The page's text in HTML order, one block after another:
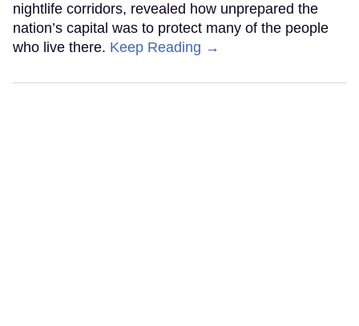
nightlife corridors, revealed how unprepared the
nation’s capital was to protect many of the people
who live there. Keep Reading →